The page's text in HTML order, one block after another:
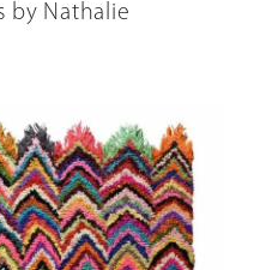
by Nathalie
€
€